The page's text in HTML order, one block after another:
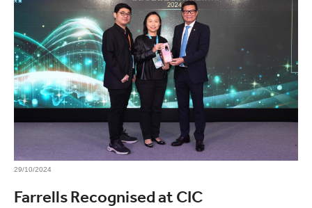
29/10/2024
Farrells Recognised at CIC